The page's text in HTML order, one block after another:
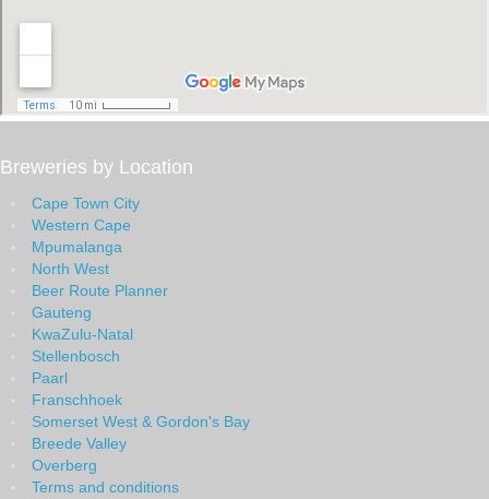
Breweries by Location
Cape Town City
Western Cape
Mpumalanga
North West
Beer Route Planner
Gauteng
KwaZulu-Natal
Stellenbosch
Paarl
Franschhoek
Somerset West & Gordon's Bay
Breede Valley
Overberg
Terms and conditions